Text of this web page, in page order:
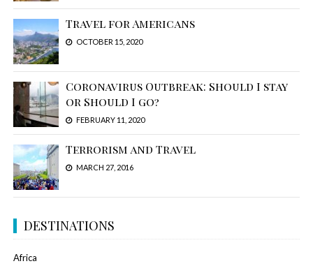
Travel for Americans
OCTOBER 15, 2020
Coronavirus Outbreak: Should I stay
or Should I go?
FEBRUARY 11, 2020
Terrorism and Travel
MARCH 27, 2016
DESTINATIONS
Africa